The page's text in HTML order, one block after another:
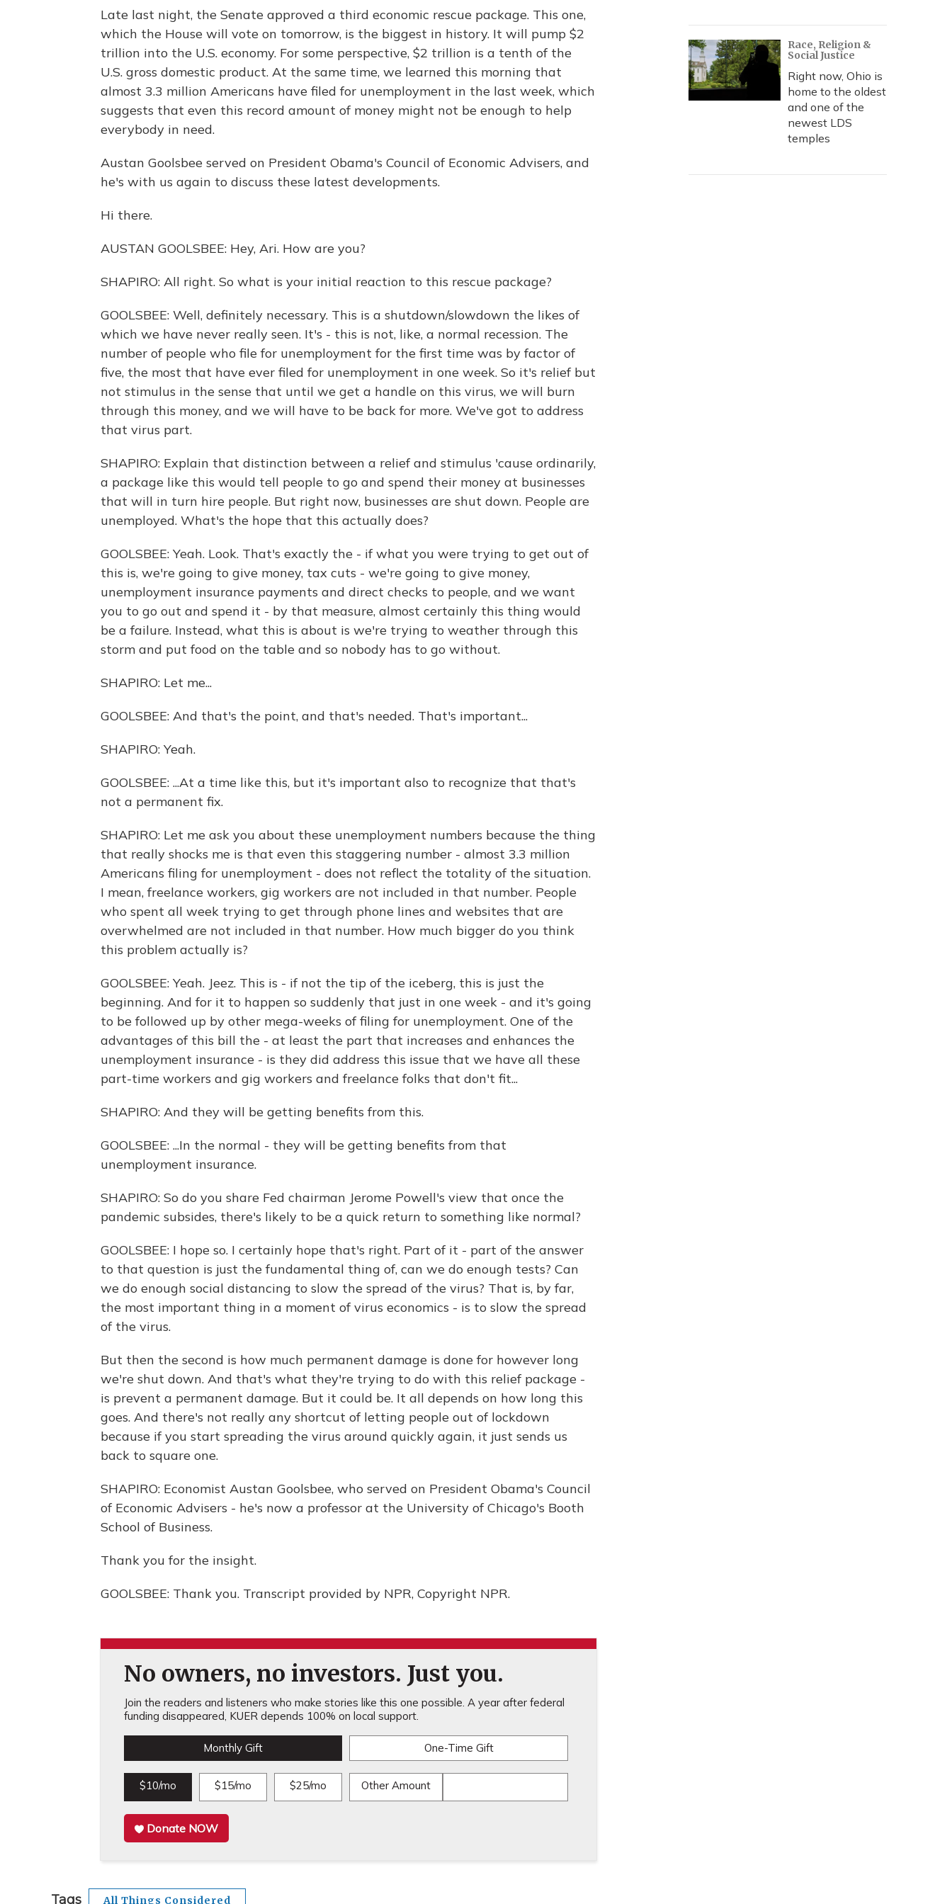
Late last night, the Senate approved a third economic rescue package. This one,
which the House will vote on tomorrow, is the biggest in history. It will pump $2
trillion into the U.S. economy. For some perspective, $2 trillion is a tenth of the
U.S. gross domestic product. At the same time, we learned this morning that
almost 3.3 million Americans have filed for unemployment in the last week, which
suggests that even this record amount of money might not be enough to help
everybody in need.
Austan Goolsbee served on President Obama's Council of Economic Advisers, and
he's with us again to discuss these latest developments.
Hi there.
AUSTAN GOOLSBEE: Hey, Ari. How are you?
SHAPIRO: All right. So what is your initial reaction to this rescue package?
GOOLSBEE: Well, definitely necessary. This is a shutdown/slowdown the likes of
which we have never really seen. It's - this is not, like, a normal recession. The
number of people who file for unemployment for the first time was by factor of
five, the most that have ever filed for unemployment in one week. So it's relief but
not stimulus in the sense that until we get a handle on this virus, we will burn
through this money, and we will have to be back for more. We've got to address
that virus part.
SHAPIRO: Explain that distinction between a relief and stimulus 'cause ordinarily,
a package like this would tell people to go and spend their money at businesses
that will in turn hire people. But right now, businesses are shut down. People are
unemployed. What's the hope that this actually does?
GOOLSBEE: Yeah. Look. That's exactly the - if what you were trying to get out of
this is, we're going to give money, tax cuts - we're going to give money,
unemployment insurance payments and direct checks to people, and we want
you to go out and spend it - by that measure, almost certainly this thing would
be a failure. Instead, what this is about is we're trying to weather through this
storm and put food on the table and so nobody has to go without.
SHAPIRO: Let me...
GOOLSBEE: And that's the point, and that's needed. That's important...
SHAPIRO: Yeah.
GOOLSBEE: ...At a time like this, but it's important also to recognize that that's
not a permanent fix.
SHAPIRO: Let me ask you about these unemployment numbers because the thing
that really shocks me is that even this staggering number - almost 3.3 million
Americans filing for unemployment - does not reflect the totality of the situation.
I mean, freelance workers, gig workers are not included in that number. People
who spent all week trying to get through phone lines and websites that are
overwhelmed are not included in that number. How much bigger do you think
this problem actually is?
GOOLSBEE: Yeah. Jeez. This is - if not the tip of the iceberg, this is just the
beginning. And for it to happen so suddenly that just in one week - and it's going
to be followed up by other mega-weeks of filing for unemployment. One of the
advantages of this bill the - at least the part that increases and enhances the
unemployment insurance - is they did address this issue that we have all these
part-time workers and gig workers and freelance folks that don't fit...
SHAPIRO: And they will be getting benefits from this.
GOOLSBEE: ...In the normal - they will be getting benefits from that
unemployment insurance.
SHAPIRO: So do you share Fed chairman Jerome Powell's view that once the
pandemic subsides, there's likely to be a quick return to something like normal?
GOOLSBEE: I hope so. I certainly hope that's right. Part of it - part of the answer
to that question is just the fundamental thing of, can we do enough tests? Can
we do enough social distancing to slow the spread of the virus? That is, by far,
the most important thing in a moment of virus economics - is to slow the spread
of the virus.
But then the second is how much permanent damage is done for however long
we're shut down. And that's what they're trying to do with this relief package -
is prevent a permanent damage. But it could be. It all depends on how long this
goes. And there's not really any shortcut of letting people out of lockdown
because if you start spreading the virus around quickly again, it just sends us
back to square one.
SHAPIRO: Economist Austan Goolsbee, who served on President Obama's Council
of Economic Advisers - he's now a professor at the University of Chicago's Booth
School of Business.
Thank you for the insight.
GOOLSBEE: Thank you. Transcript provided by NPR, Copyright NPR.
No owners, no investors. Just you.
Join the readers and listeners who make stories like this one possible. A year after federal
funding disappeared, KUER depends 100% on local support.
Monthly Gift One-Time Gift
$10/mo $15/mo $25/mo Other Amount
Donate NOW
Tags All Things Considered
Race, Religion &
Social Justice
Right now, Ohio is
home to the oldest
and one of the
newest LDS
temples